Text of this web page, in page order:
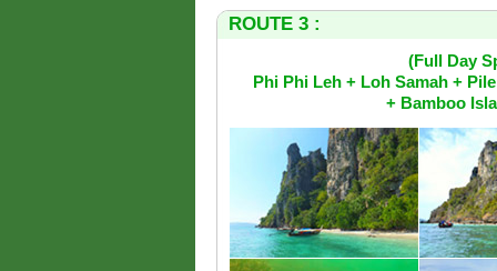
ROUTE 3 :
(Full Day
Phi Phi Leh + Loh Samah +
+ Bamboo